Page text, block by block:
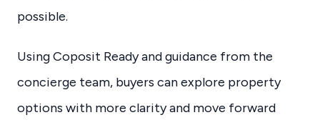
possible.
Using Coposit Ready and guidance from the
concierge team, buyers can explore property
options with more clarity and move forward